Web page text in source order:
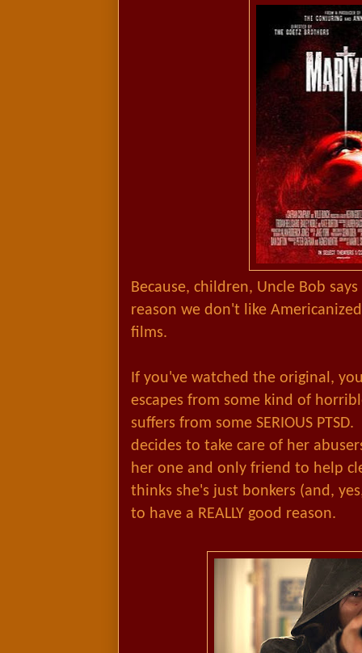
Because, children, Uncle Bob
reason we don't like
films.
If you've watched the original,
escapes from some kind of
suffers from some SERIOUS
decides to take care of her
her one and only friend to help
thinks she's just bonkers (and,
to have a REALLY good reason.